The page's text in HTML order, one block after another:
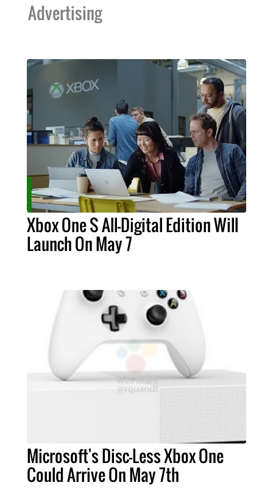
Advertising
Xbox One S All-Digital Edition Will
Launch On May 7
Microsoft's Disc-Less Xbox One
Could Arrive On May 7th